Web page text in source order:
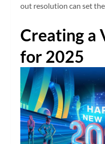
out resolution can set
Creating a
for 2025